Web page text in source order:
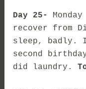
Day 25-
recover from
sleep, badly.
second
did laundry.